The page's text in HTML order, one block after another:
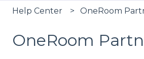
Help Center OneRoom
OneRoom